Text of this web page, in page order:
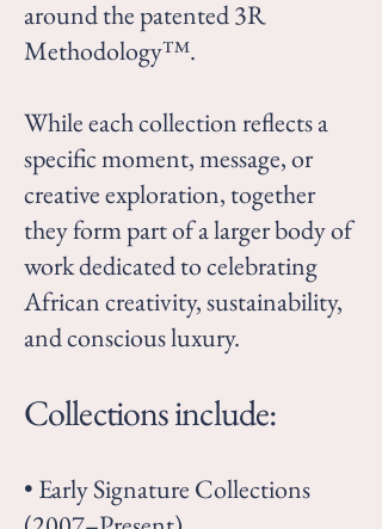
around the patented 3R
Methodology™.
While each collection reflects a
specific moment, message, or
creative exploration, together
they form part of a larger body of
work dedicated to celebrating
African creativity, sustainability,
and conscious luxury.
Collections include:
• Early Signature Collections